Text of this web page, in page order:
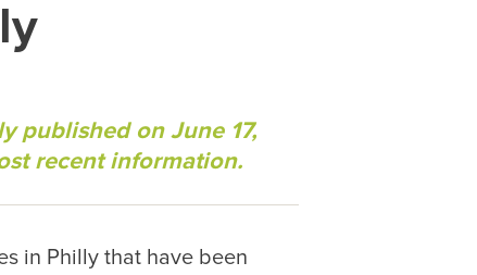
published on June 17,
recent information.
in Philly that have been